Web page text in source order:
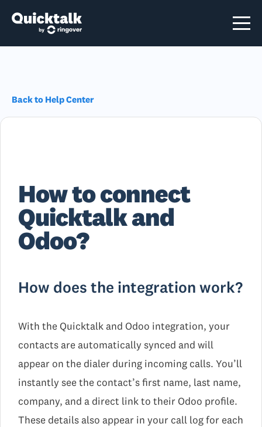
Back to Help Center
How to connect
Quicktalk and
Odoo?
How does the integration work?
With the Quicktalk and Odoo integration, your
contacts are automatically synced and will
appear on the dialer during incoming calls. You’ll
instantly see the contact’s first name, last name,
company, and a direct link to their Odoo profile.
These details also appear in your call log for each